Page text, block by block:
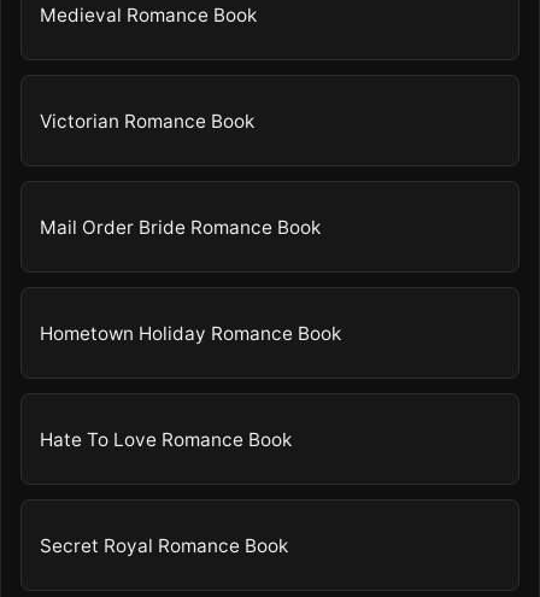
Medieval Romance Book
Victorian Romance Book
Mail Order Bride Romance Book
Hometown Holiday Romance Book
Hate To Love Romance Book
Secret Royal Romance Book